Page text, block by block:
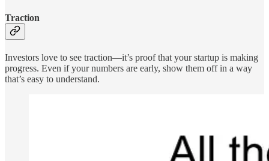
Traction
Investors love to see traction—it’s proof that your startup is making
progress. Even if your numbers are early, show them off in a way
that’s easy to understand.